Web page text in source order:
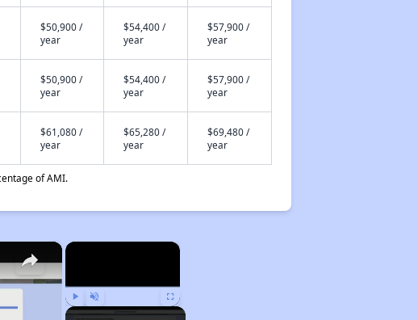
$50,900 /
year
$54,400 /
year
$57,900 /
year
$50,900 /
year
$54,400 /
year
$57,900 /
year
$61,080 /
year
$65,280 /
year
$69,480 /
year
of AMI.
×
Play Unmute Fullscreen
×